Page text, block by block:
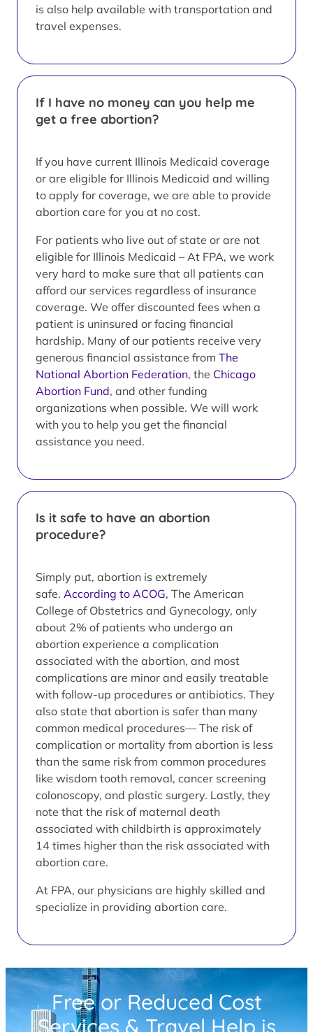
is also help available with transportation and
travel expenses.
If I have no money can you help me
get a free abortion?
If you have current Illinois Medicaid coverage
or are eligible for Illinois Medicaid and willing
to apply for coverage, we are able to provide
abortion care for you at no cost.
For patients who live out of state or are not
eligible for Illinois Medicaid – At FPA, we work
very hard to make sure that all patients can
afford our services regardless of insurance
coverage. We offer discounted fees when a
patient is uninsured or facing financial
hardship. Many of our patients receive very
generous financial assistance from The
National Abortion Federation, the Chicago
Abortion Fund, and other funding
organizations when possible. We will work
with you to help you get the financial
assistance you need.
Is it safe to have an abortion
procedure?
Simply put, abortion is extremely
safe. According to ACOG, The American
College of Obstetrics and Gynecology, only
about 2% of patients who undergo an
abortion experience a complication
associated with the abortion, and most
complications are minor and easily treatable
with follow-up procedures or antibiotics. They
also state that abortion is safer than many
common medical procedures— The risk of
complication or mortality from abortion is less
than the same risk from common procedures
like wisdom tooth removal, cancer screening
colonoscopy, and plastic surgery. Lastly, they
note that the risk of maternal death
associated with childbirth is approximately
14 times higher than the risk associated with
abortion care.
At FPA, our physicians are highly skilled and
specialize in providing abortion care.
Free or Reduced Cost
Services & Travel Help is